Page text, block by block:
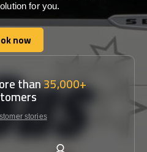
for you.
now
now
than35,000+
stories